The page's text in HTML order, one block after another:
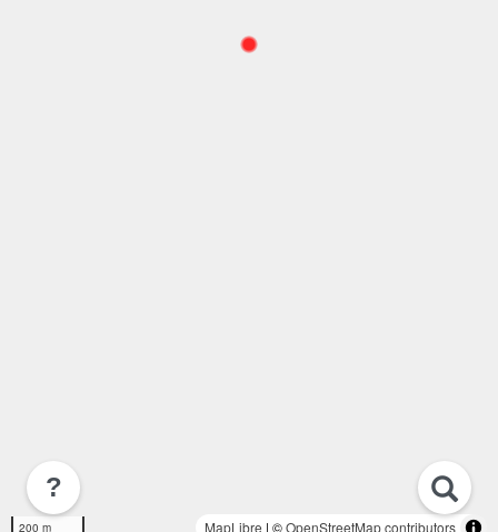
200 m MapLibre | ©OpenStreetMap contributors
?